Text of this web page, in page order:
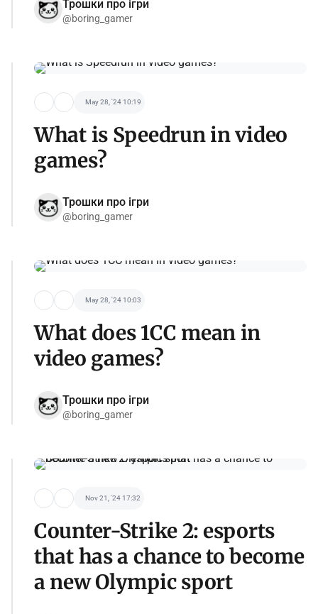
Трошки про ігри
@boring_gamer
May 28, '24 10:19
What is Speedrun in video
games?
Трошки про ігри
@boring_gamer
May 28, '24 10:03
What does 1CC mean in
video games?
Трошки про ігри
@boring_gamer
Nov 21, '24 17:32
Counter-Strike 2: esports
that has a chance to become
a new Olympic sport